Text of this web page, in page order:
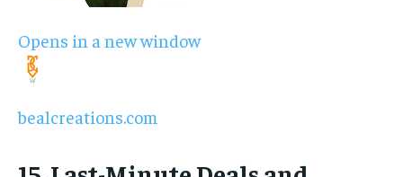
Opens in a new window
bealcreations.com